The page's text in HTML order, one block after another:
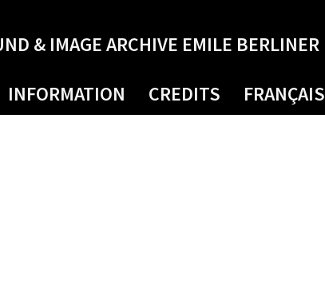
& IMAGE ARCHIVE EMILE BERLINER
INFORMATION CREDITS FRANÇAIS